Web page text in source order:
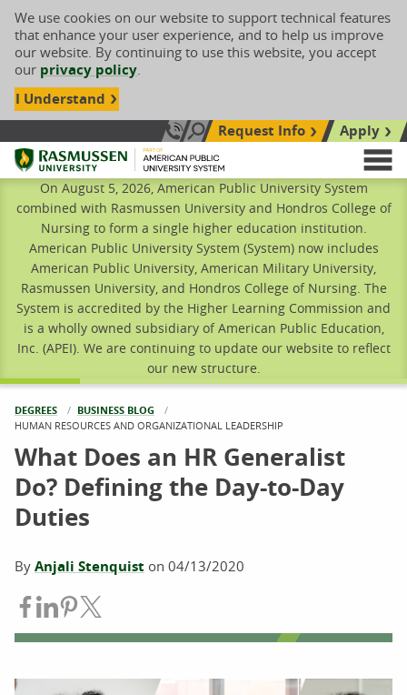
We use cookies on our website to support technical features
that enhance your user experience, and to help us improve
our website. By continuing to use this website, you accept
our privacy policy.
I Understand
Call Us: 833-606-1911
Search siteRequest Info
Apply
Rasmussen University
On August 5, 2026, American Public University System
combined with Rasmussen University and Hondros College of
Nursing to form a single higher education institution.
American Public University System (System) now includes
American Public University, American Military University,
Rasmussen University, and Hondros College of Nursing. The
System is accredited by the Higher Learning Commission and
is a wholly owned subsidiary of American Public Education,
Inc. (APEI). We are continuing to update our website to reflect
our new structure.
DEGREES
BUSINESS BLOG
CURRENT:
HUMAN RESOURCES AND ORGANIZATIONAL LEADERSHIP
What Does an HR Generalist
Do? Defining the Day-to-Day
Duties
By Anjali Stenquist on 04/13/2020
Share on Facebook
Share on LinkedIn
Share on Pinterest